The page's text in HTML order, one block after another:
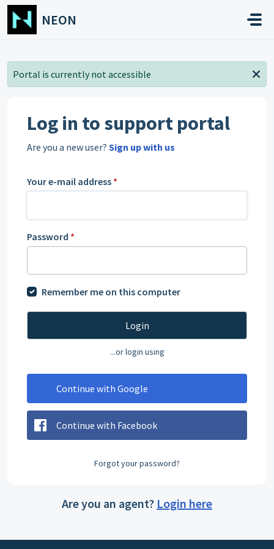
Skip to main content
NEON
Portal is currently not accessible
Log in to support portal
Are you a new user? Sign up with us
Your e-mail address *
Password *
Remember me on this computer
Login
...or login using
Continue with Google
Continue with Facebook
Forgot your password?
Are you an agent? Login here